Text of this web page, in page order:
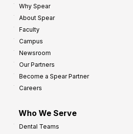
Why Spear
About Spear
Faculty
Campus
Newsroom
Our Partners
Become a Spear Partner
Careers
Who We Serve
Dental Teams